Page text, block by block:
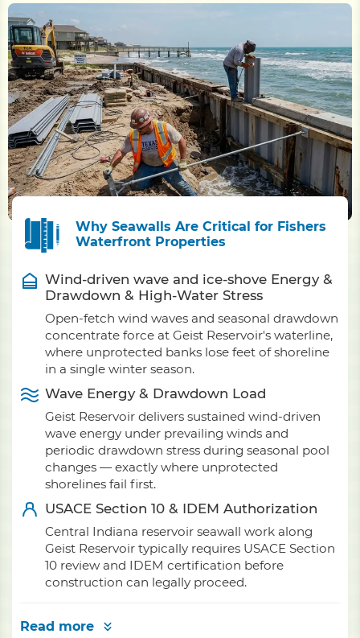
Why Seawalls Are Critical for Fishers
Waterfront Properties
Wind-driven wave and ice-shove Energy &
Drawdown & High-Water Stress
Open-fetch wind waves and seasonal drawdown
concentrate force at Geist Reservoir's waterline,
where unprotected banks lose feet of shoreline
in a single winter season.
Wave Energy & Drawdown Load
Geist Reservoir delivers sustained wind-driven
wave energy under prevailing winds and
periodic drawdown stress during seasonal pool
changes — exactly where unprotected
shorelines fail first.
USACE Section 10 & IDEM Authorization
Central Indiana reservoir seawall work along
Geist Reservoir typically requires USACE Section
10 review and IDEM certification before
construction can legally proceed.
Read more